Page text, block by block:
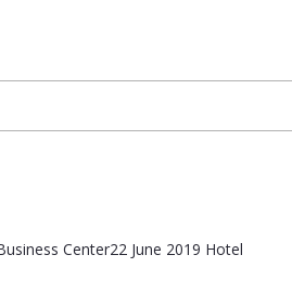
Center22 June 2019 Hotel